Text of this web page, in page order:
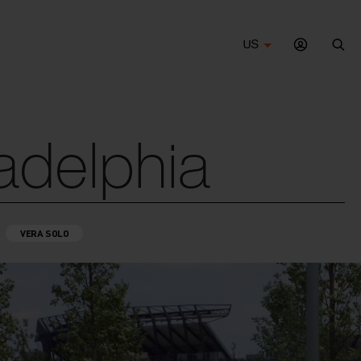
US
VERA SOLO